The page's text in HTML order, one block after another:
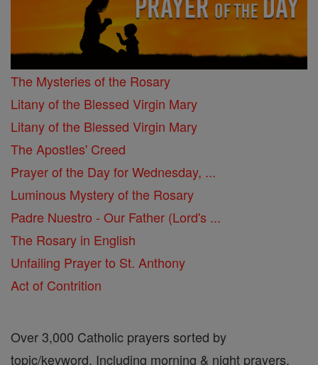
The Mysteries of the Rosary
Litany of the Blessed Virgin Mary
Litany of the Blessed Virgin Mary
The Apostles' Creed
Prayer of the Day for Wednesday, ...
Luminous Mystery of the Rosary
Padre Nuestro - Our Father (Lord's ...
The Rosary in English
Unfailing Prayer to St. Anthony
Act of Contrition
Over 3,000 Catholic prayers sorted by
topic/keyword. Including morning & night prayers,